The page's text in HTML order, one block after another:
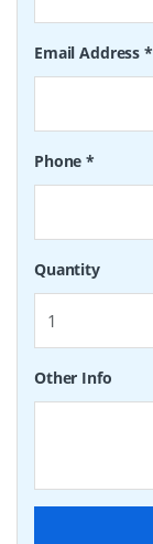
Email Address*
Phone*
Quantity
Other Info